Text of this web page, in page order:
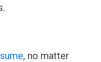
, no matter